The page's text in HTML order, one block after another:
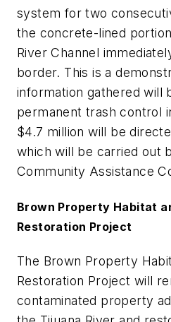
system for two
the concrete-lined
River Channel
border. This is a
information gathered will
permanent trash control
$4.7 million will be
which will be carried out
Community Assistance
Brown Property Habitat
Restoration Project
The Brown Property
Restoration Project will
contaminated property